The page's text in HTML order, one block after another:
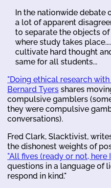
In the nationwide debate
a lot of apparent
to separate the objects
where study takes
cultivate hard thought
same for all students...
"Doing ethical research
Bernard Tyers shares
compulsive gamblers
they were compulsive
conversations).
Fred Clark, Slacktivist,
the dishonest weights of
"All fives (ready or not, here
questions in a language of
respond in kind."